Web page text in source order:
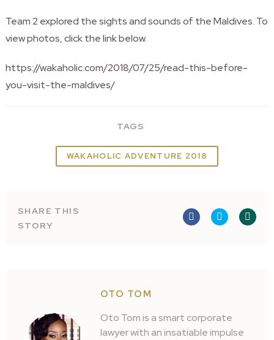
Team 2 explored the sights and sounds of the Maldives. To
view photos, click the link below.
https://wakaholic.com/2018/07/25/read-this-before-
you-visit-the-maldives/
TAGS
WAKAHOLIC ADVENTURE 2018
SHARE THIS
STORY
OTO TOM
Oto Tom is a smart corporate
lawyer with an insatiable impulse